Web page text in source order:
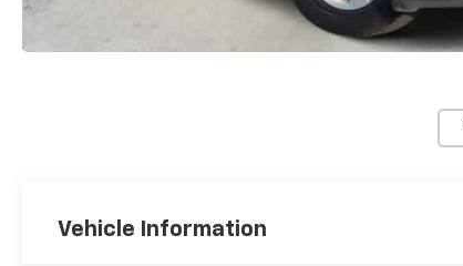
Vehicle Information